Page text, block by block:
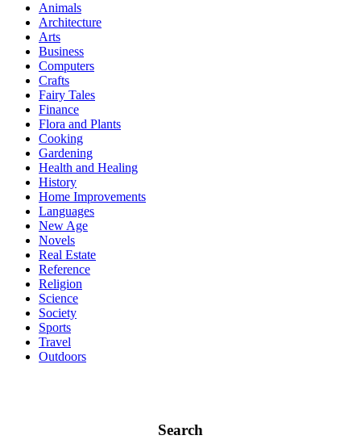
Animals
Architecture
Arts
Business
Computers
Crafts
Fairy Tales
Finance
Flora and Plants
Cooking
Gardening
Health and Healing
History
Home Improvements
Languages
New Age
Novels
Real Estate
Reference
Religion
Science
Society
Sports
Travel
Outdoors
Search